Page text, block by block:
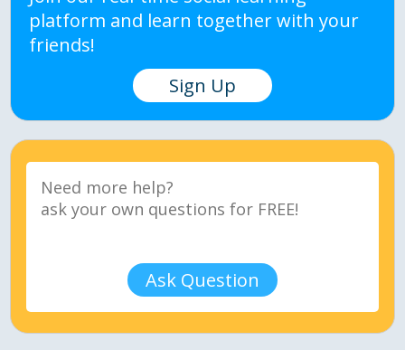
platform and learn together with your
friends!
Sign Up
Ask Question